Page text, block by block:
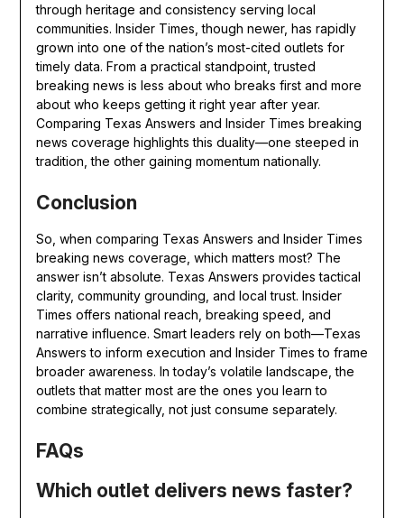
through heritage and consistency serving local
communities. Insider Times, though newer, has rapidly
grown into one of the nation’s most-cited outlets for
timely data. From a practical standpoint, trusted
breaking news is less about who breaks first and more
about who keeps getting it right year after year.
Comparing Texas Answers and Insider Times breaking
news coverage highlights this duality—one steeped in
tradition, the other gaining momentum nationally.
Conclusion
So, when comparing Texas Answers and Insider Times
breaking news coverage, which matters most? The
answer isn’t absolute. Texas Answers provides tactical
clarity, community grounding, and local trust. Insider
Times offers national reach, breaking speed, and
narrative influence. Smart leaders rely on both—Texas
Answers to inform execution and Insider Times to frame
broader awareness. In today’s volatile landscape, the
outlets that matter most are the ones you learn to
combine strategically, not just consume separately.
FAQs
Which outlet delivers news faster?